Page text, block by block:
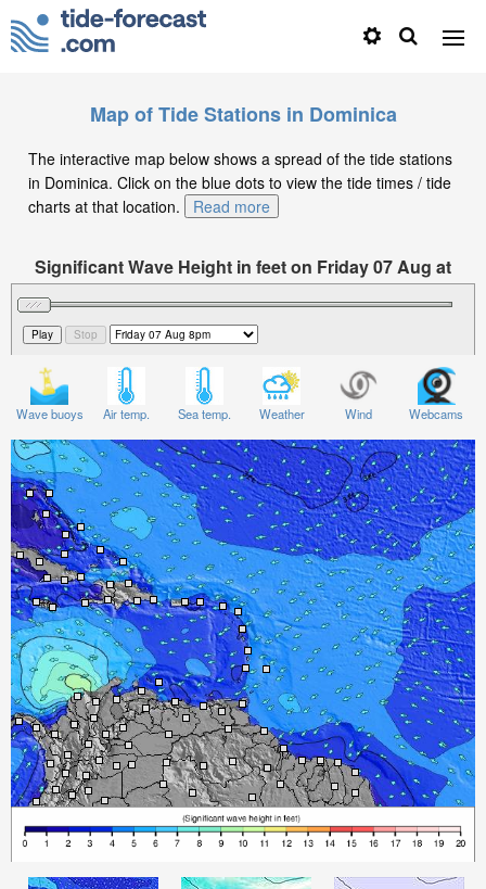
Map of Tide Stations in Dominica
The interactive map below shows a spread of the tide stations
in Dominica. Click on the blue dots to view the tide times / tide
charts at that location.
Read more
Significant Wave Height in feet on Friday 07 Aug at
8pm AST
Wave buoys Air temp. Sea temp. Weather Wind Webcams